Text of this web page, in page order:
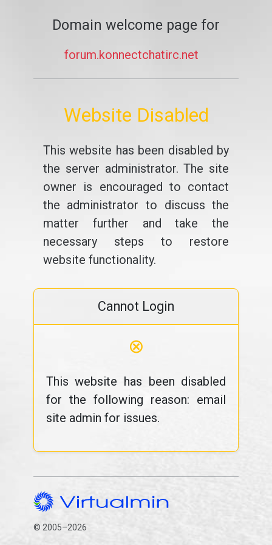
Domain welcome page for
forum.konnectchatirc.net
Website Disabled
This website has been disabled by
the server administrator. The site
owner is encouraged to contact
the administrator to discuss the
matter further and take the
necessary steps to restore
website functionality.
Cannot Login
⊗
This website has been disabled
for the following reason: email
site admin for issues.
© 2005–2026